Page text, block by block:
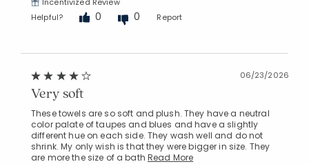
Helpful?
0 0 Report
06/23/2026
Very soft
These towels are so soft and plush. They have a neutral
color palate of taupes and blues and have a slightly
different hue on each side. They wash well and do not
shrink. My only wish is that they were bigger in size. They
are more the size of a bath Read More